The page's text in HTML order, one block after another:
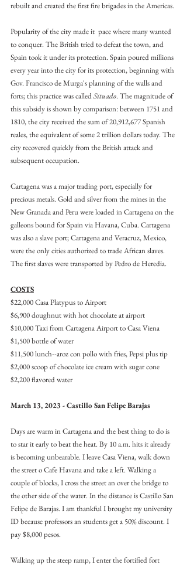
rebuilt and created the first fire brigades in the Americas.
Popularity of the city made it  pace where many wanted
to conquer. The British tried to defeat the town, and
Spain took it under its protection. Spain poured millions
every year into the city for its protection, beginning with
Gov. Francisco de Murga's planning of the walls and
forts; this practice was called Situado. The magnitude of
this subsidy is shown by comparison: between 1751 and
1810, the city received the sum of 20,912,677 Spanish
reales, the equivalent of some 2 trillion dollars today. The
city recovered quickly from the British attack and
subsequent occupation.
Cartagena was a major trading port, especially for
precious metals. Gold and silver from the mines in the
New Granada and Peru were loaded in Cartagena on the
galleons bound for Spain via Havana, Cuba. Cartagena
was also a slave port; Cartagena and Veracruz, Mexico,
were the only cities authorized to trade African slaves.
The first slaves were transported by Pedro de Heredia.
COSTS
$22,000 Casa Platypus to Airport
$6,900 doughnut with hot chocolate at airport
$10,000 Taxi from Cartagena Airport to Casa Viena
$1,500 bottle of water
$11,500 lunch--aroz con pollo with fries, Pepsi plus tip
$2,000 scoop of chocolate ice cream with sugar cone
$2,200 flavored water
March 13, 2023 - Castillo San Felipe Barajas
Days are warm in Cartagena and the best thing to do is
to star it early to beat the heat. By 10 a.m. hits it already
is becoming unbearable. I leave Casa Viena, walk down
the street o Cafe Havana and take a left. Walking a
couple of blocks, I cross the street an over the bridge to
the other side of the water. In the distance is Castillo San
Felipe de Barajas. I am thankful I brought my university
ID because professors an students get a 50% discount. I
pay $8,000 pesos.
Walking up the steep ramp, I enter the fortified fort